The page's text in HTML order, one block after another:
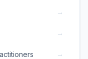
→
→
→